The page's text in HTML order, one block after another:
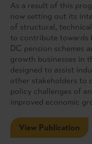
As a result of this
now setting out its
of structural,
to contribute towards
DC pension schemes
growth businesses in
designed to assist
other stakeholders to
policy challenges of
improved economic
View Publication